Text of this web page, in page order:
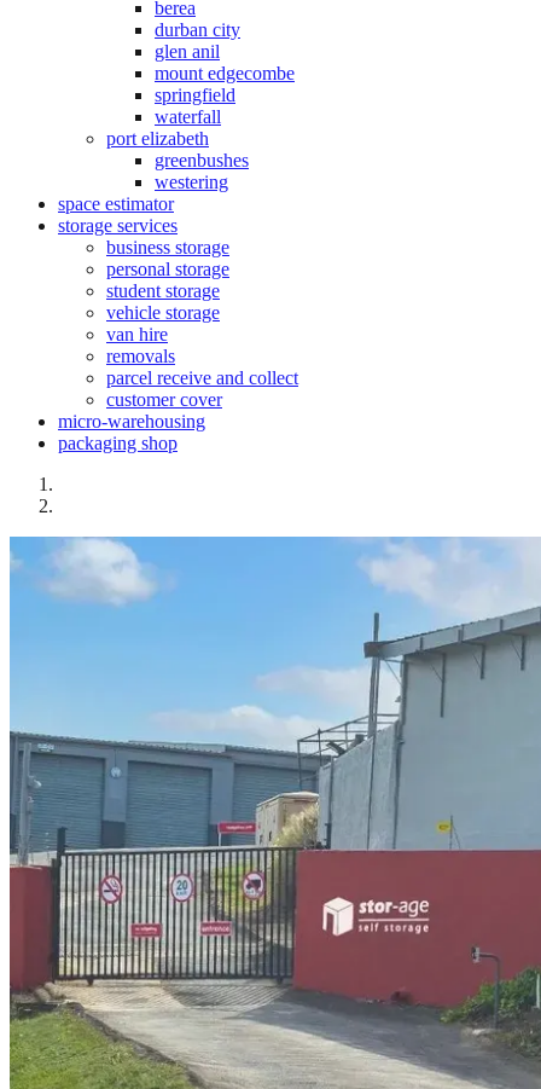
berea
durban city
glen anil
mount edgecombe
springfield
waterfall
port elizabeth
greenbushes
westering
space estimator
storage services
business storage
personal storage
student storage
vehicle storage
van hire
removals
parcel receive and collect
customer cover
micro-warehousing
packaging shop